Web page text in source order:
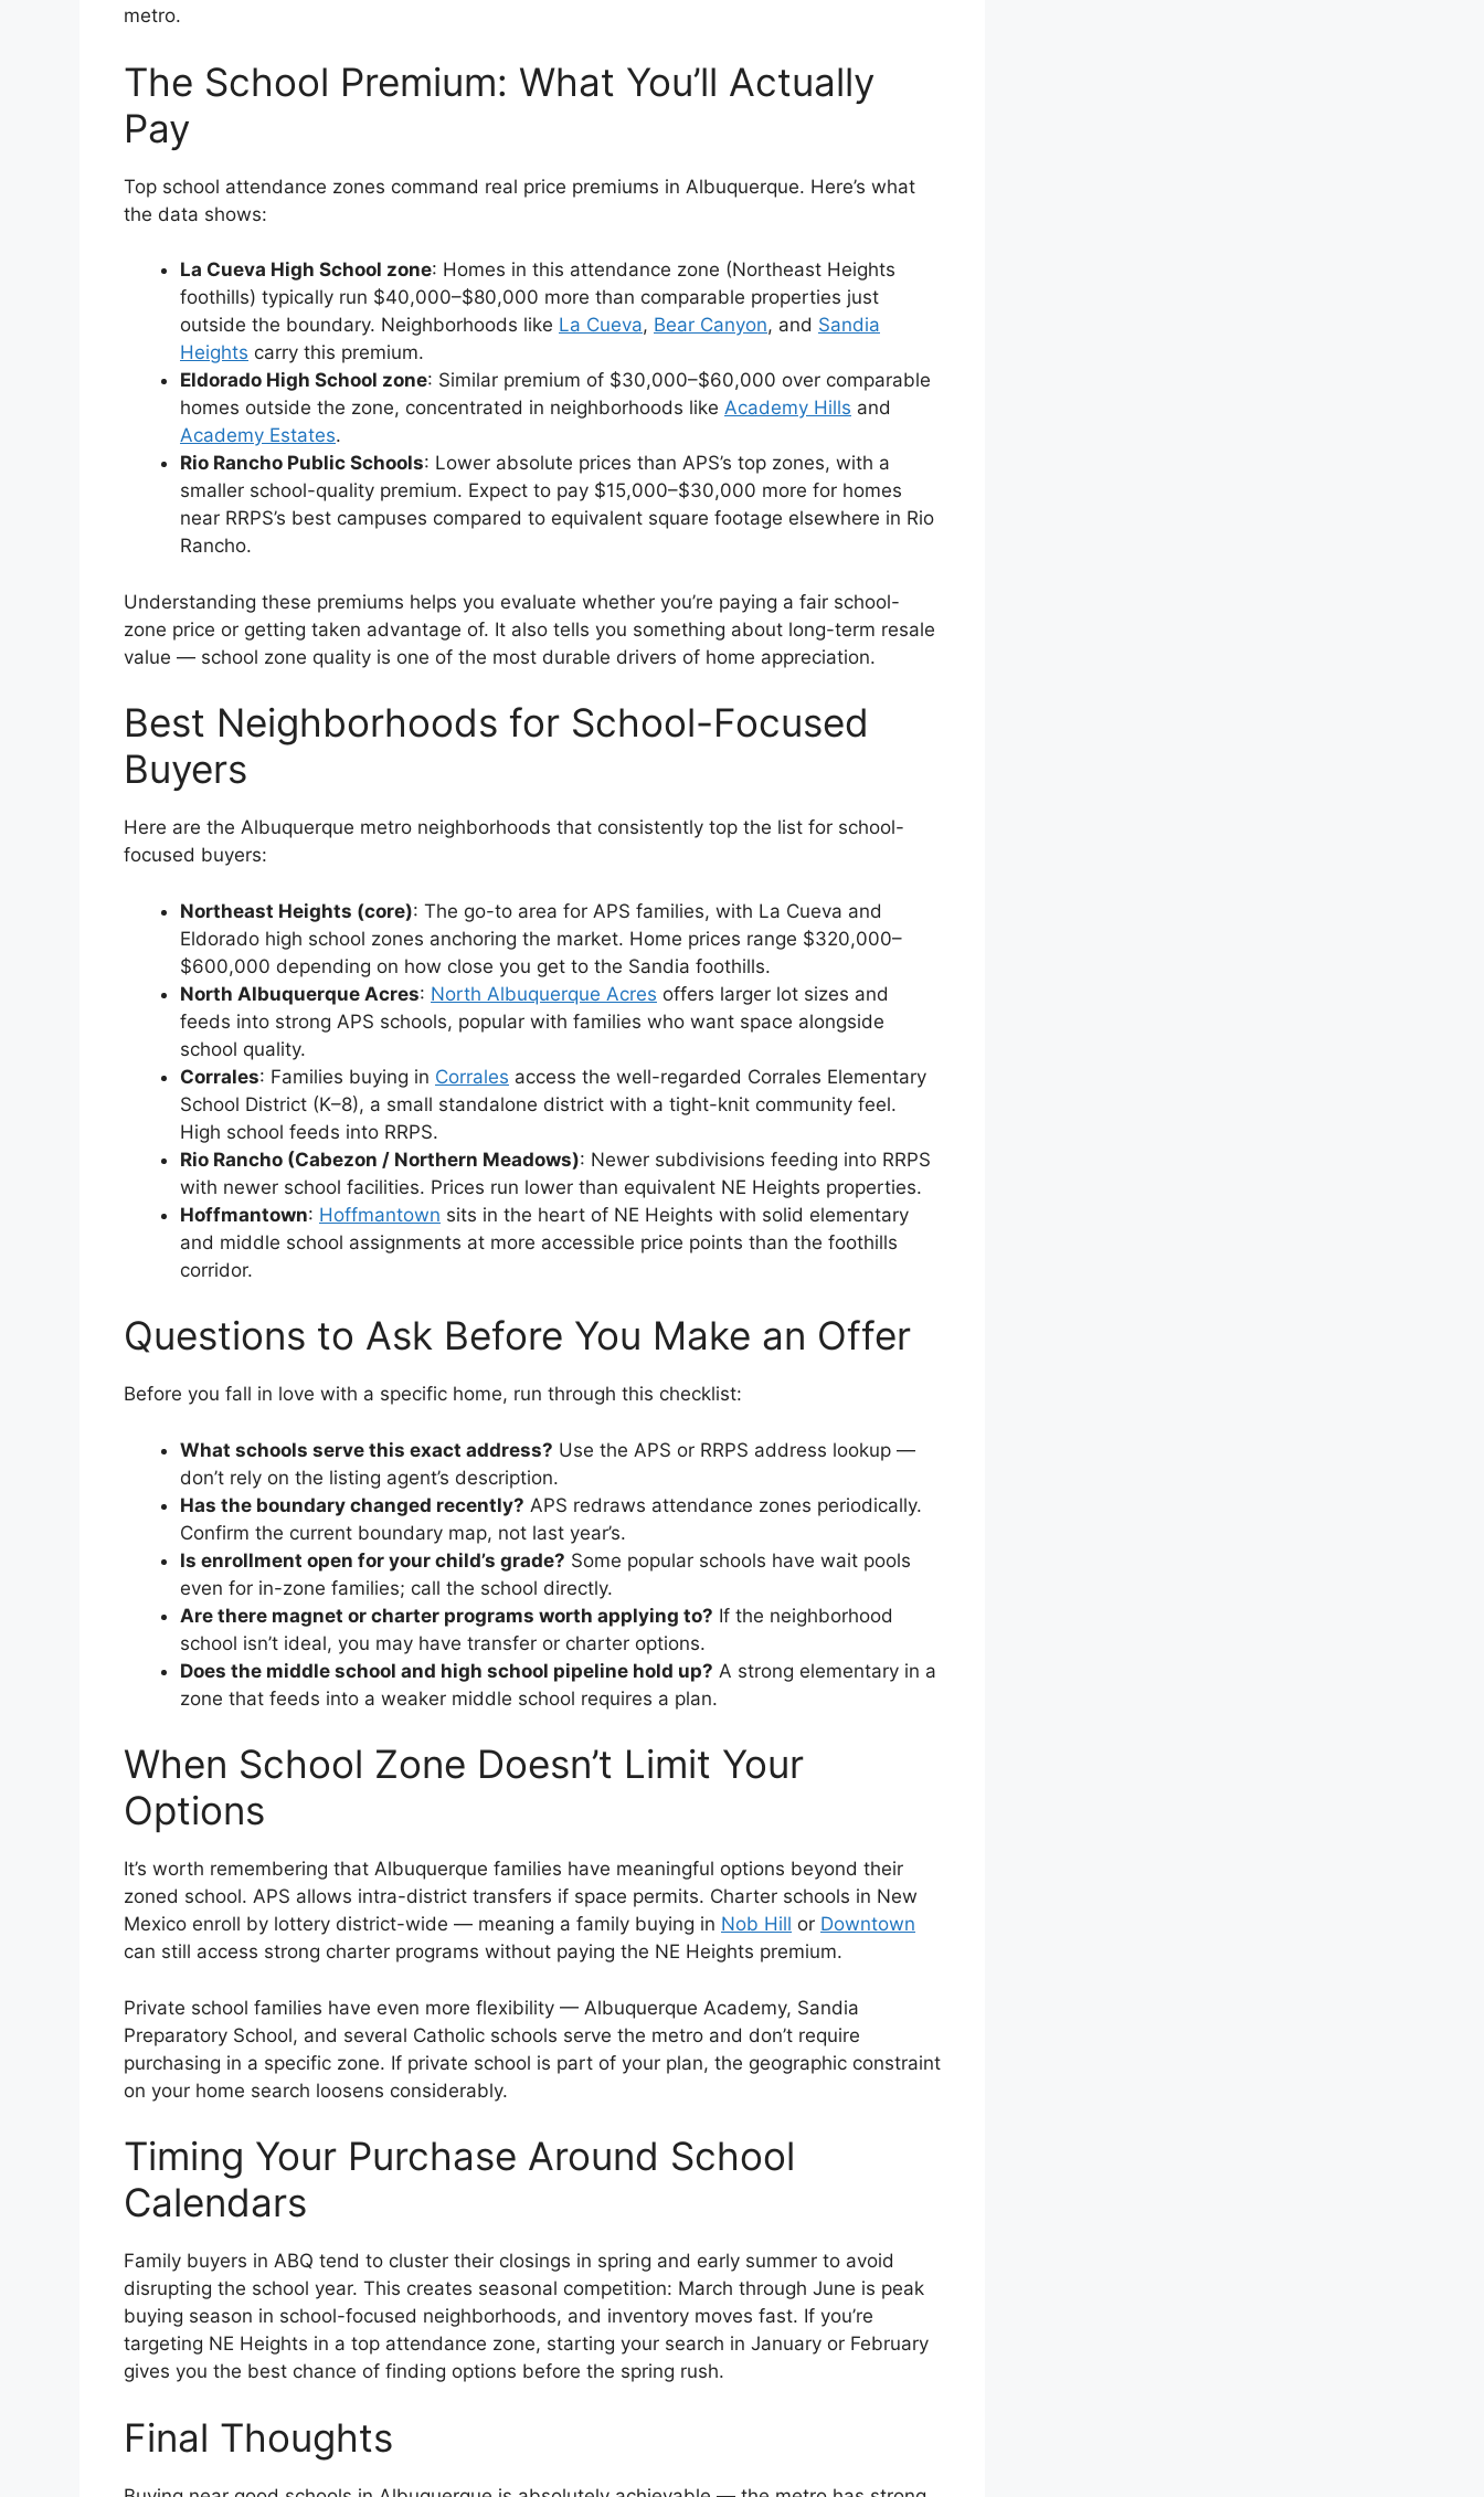
metro.
The School Premium: What You’ll Actually
Pay
Top school attendance zones command real price premiums in Albuquerque. Here’s what
the data shows:
La Cueva High School zone: Homes in this attendance zone (Northeast Heights
foothills) typically run $40,000–$80,000 more than comparable properties just
outside the boundary. Neighborhoods like La Cueva, Bear Canyon, and Sandia
Heights carry this premium.
Eldorado High School zone: Similar premium of $30,000–$60,000 over comparable
homes outside the zone, concentrated in neighborhoods like Academy Hills and
Academy Estates.
Rio Rancho Public Schools: Lower absolute prices than APS’s top zones, with a
smaller school-quality premium. Expect to pay $15,000–$30,000 more for homes
near RRPS’s best campuses compared to equivalent square footage elsewhere in Rio
Rancho.
Understanding these premiums helps you evaluate whether you’re paying a fair school-
zone price or getting taken advantage of. It also tells you something about long-term resale
value — school zone quality is one of the most durable drivers of home appreciation.
Best Neighborhoods for School-Focused
Buyers
Here are the Albuquerque metro neighborhoods that consistently top the list for school-
focused buyers:
Northeast Heights (core): The go-to area for APS families, with La Cueva and
Eldorado high school zones anchoring the market. Home prices range $320,000–
$600,000 depending on how close you get to the Sandia foothills.
North Albuquerque Acres: North Albuquerque Acres offers larger lot sizes and
feeds into strong APS schools, popular with families who want space alongside
school quality.
Corrales: Families buying in Corrales access the well-regarded Corrales Elementary
School District (K–8), a small standalone district with a tight-knit community feel.
High school feeds into RRPS.
Rio Rancho (Cabezon / Northern Meadows): Newer subdivisions feeding into RRPS
with newer school facilities. Prices run lower than equivalent NE Heights properties.
Hoffmantown: Hoffmantown sits in the heart of NE Heights with solid elementary
and middle school assignments at more accessible price points than the foothills
corridor.
Questions to Ask Before You Make an Offer
Before you fall in love with a specific home, run through this checklist:
What schools serve this exact address? Use the APS or RRPS address lookup —
don’t rely on the listing agent’s description.
Has the boundary changed recently? APS redraws attendance zones periodically.
Confirm the current boundary map, not last year’s.
Is enrollment open for your child’s grade? Some popular schools have wait pools
even for in-zone families; call the school directly.
Are there magnet or charter programs worth applying to? If the neighborhood
school isn’t ideal, you may have transfer or charter options.
Does the middle school and high school pipeline hold up? A strong elementary in a
zone that feeds into a weaker middle school requires a plan.
When School Zone Doesn’t Limit Your
Options
It’s worth remembering that Albuquerque families have meaningful options beyond their
zoned school. APS allows intra-district transfers if space permits. Charter schools in New
Mexico enroll by lottery district-wide — meaning a family buying in Nob Hill or Downtown
can still access strong charter programs without paying the NE Heights premium.
Private school families have even more flexibility — Albuquerque Academy, Sandia
Preparatory School, and several Catholic schools serve the metro and don’t require
purchasing in a specific zone. If private school is part of your plan, the geographic constraint
on your home search loosens considerably.
Timing Your Purchase Around School
Calendars
Family buyers in ABQ tend to cluster their closings in spring and early summer to avoid
disrupting the school year. This creates seasonal competition: March through June is peak
buying season in school-focused neighborhoods, and inventory moves fast. If you’re
targeting NE Heights in a top attendance zone, starting your search in January or February
gives you the best chance of finding options before the spring rush.
Final Thoughts